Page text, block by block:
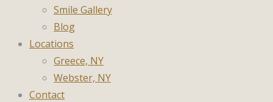
Smile Gallery
Blog
Locations
Greece, NY
Webster, NY
Contact